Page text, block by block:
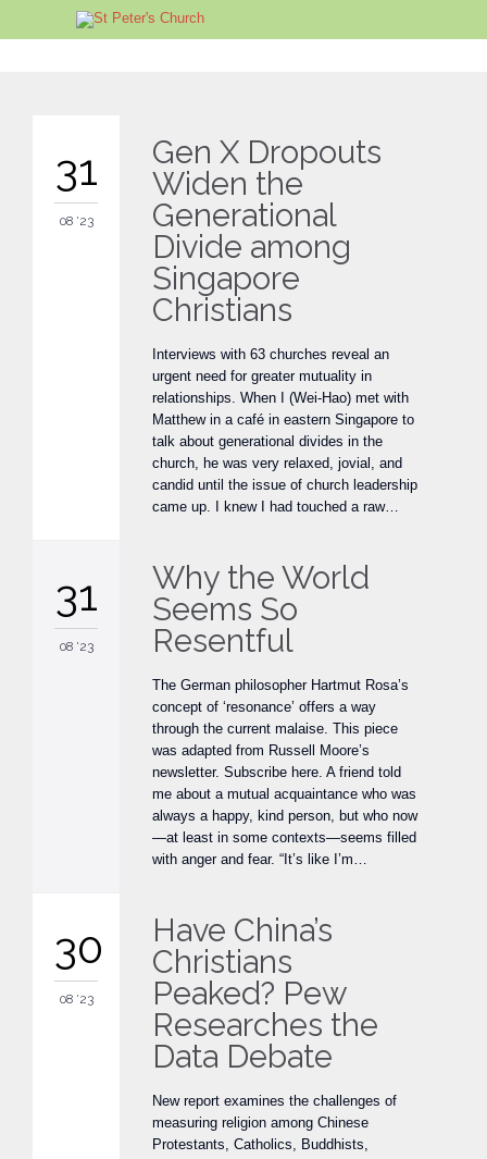
31
08 '23
Gen X Dropouts
Widen the
Generational
Divide among
Singapore
Christians
Interviews with 63 churches reveal an
urgent need for greater mutuality in
relationships. When I (Wei-Hao) met with
Matthew in a café in eastern Singapore to
talk about generational divides in the
church, he was very relaxed, jovial, and
candid until the issue of church leadership
came up. I knew I had touched a raw…
31
08 '23
Why the World
Seems So
Resentful
The German philosopher Hartmut Rosa’s
concept of ‘resonance’ offers a way
through the current malaise. This piece
was adapted from Russell Moore’s
newsletter. Subscribe here. A friend told
me about a mutual acquaintance who was
always a happy, kind person, but who now
—at least in some contexts—seems filled
with anger and fear. “It’s like I’m…
30
08 '23
Have China’s
Christians
Peaked? Pew
Researches the
Data Debate
New report examines the challenges of
measuring religion among Chinese
Protestants, Catholics, Buddhists,